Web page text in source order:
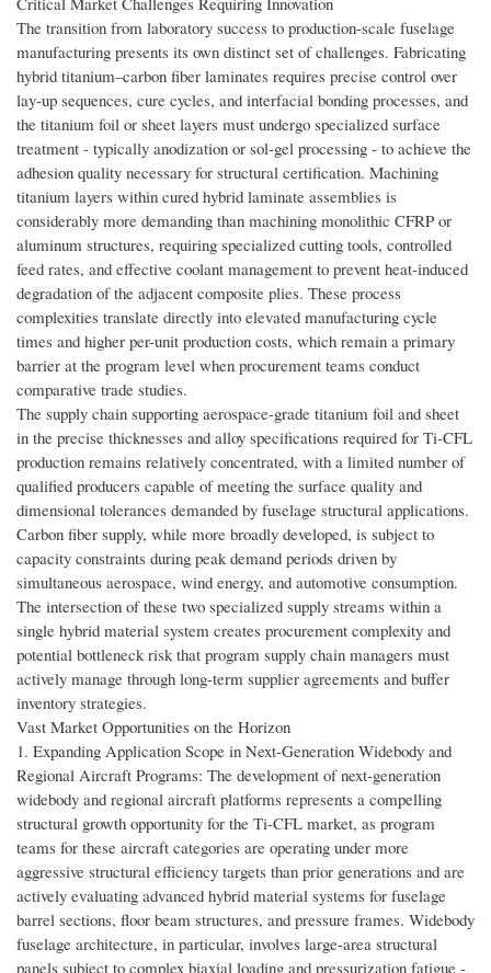
The transition from laboratory success to production-scale fuselage
manufacturing presents its own distinct set of challenges. Fabricating
hybrid titanium–carbon fiber laminates requires precise control over
lay-up sequences, cure cycles, and interfacial bonding processes, and
the titanium foil or sheet layers must undergo specialized surface
treatment - typically anodization or sol-gel processing - to achieve the
adhesion quality necessary for structural certification. Machining
titanium layers within cured hybrid laminate assemblies is
considerably more demanding than machining monolithic CFRP or
aluminum structures, requiring specialized cutting tools, controlled
feed rates, and effective coolant management to prevent heat-induced
degradation of the adjacent composite plies. These process
complexities translate directly into elevated manufacturing cycle
times and higher per-unit production costs, which remain a primary
barrier at the program level when procurement teams conduct
comparative trade studies.
The supply chain supporting aerospace-grade titanium foil and sheet
in the precise thicknesses and alloy specifications required for Ti-CFL
production remains relatively concentrated, with a limited number of
qualified producers capable of meeting the surface quality and
dimensional tolerances demanded by fuselage structural applications.
Carbon fiber supply, while more broadly developed, is subject to
capacity constraints during peak demand periods driven by
simultaneous aerospace, wind energy, and automotive consumption.
The intersection of these two specialized supply streams within a
single hybrid material system creates procurement complexity and
potential bottleneck risk that program supply chain managers must
actively manage through long-term supplier agreements and buffer
inventory strategies.
Vast Market Opportunities on the Horizon
1. Expanding Application Scope in Next-Generation Widebody and
Regional Aircraft Programs: The development of next-generation
widebody and regional aircraft platforms represents a compelling
structural growth opportunity for the Ti-CFL market, as program
teams for these aircraft categories are operating under more
aggressive structural efficiency targets than prior generations and are
actively evaluating advanced hybrid material systems for fuselage
barrel sections, floor beam structures, and pressure frames. Widebody
fuselage architecture, in particular, involves large-area structural
panels subject to complex biaxial loading and pressurization fatigue -